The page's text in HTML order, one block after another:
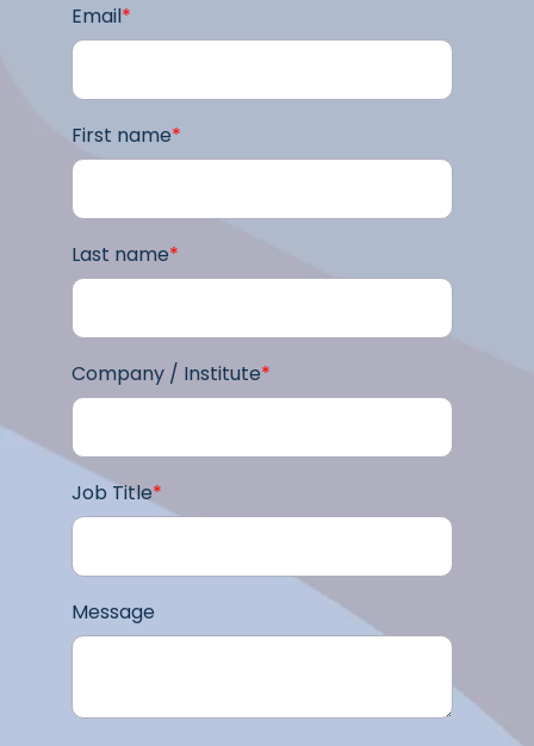
Email*
First name*
Last name*
Company / Institute*
Job Title*
Message